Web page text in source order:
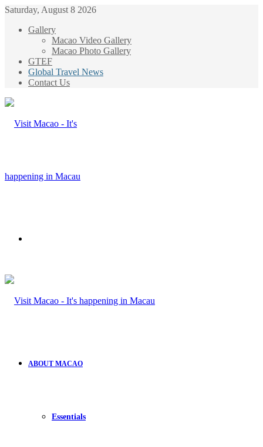
Saturday, August 8 2026
Gallery
Macao Video Gallery
Macao Photo Gallery
GTEF
Global Travel News
Contact Us
ABOUT MACAO
Essentials